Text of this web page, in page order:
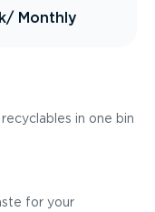
/ Monthly
in one bin
for your